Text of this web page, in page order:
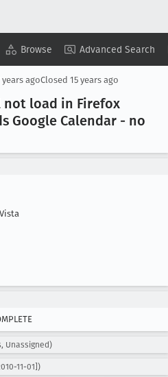
Browse Advanced Search
Copy Summary ▾ View ▾
years agoClosed 15 years ago
not load in Firefox
Google Calendar - no
Unassigned)
11-01])